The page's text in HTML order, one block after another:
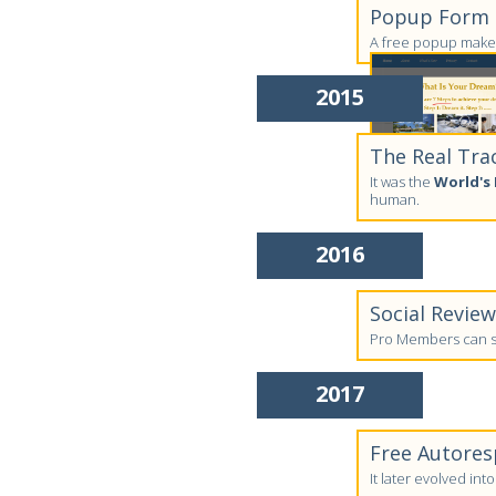
Popup Form
A free popup
2015
The Real
It was the World's
human.
2016
Social
Pro Members can
2017
Free
It later evolved